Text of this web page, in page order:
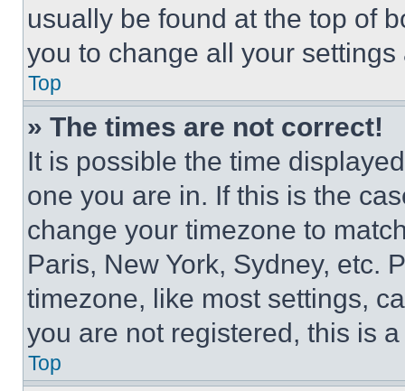
usually be found at the top of
you to change all your
Top
» The times are not correct!
It is possible the time
one you are in. If this is the
change your timezone to
Paris, New York, Sydney, etc.
timezone, like most settings,
you are not registered, this is
Top